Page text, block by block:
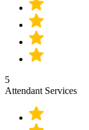
5
Attendant Services